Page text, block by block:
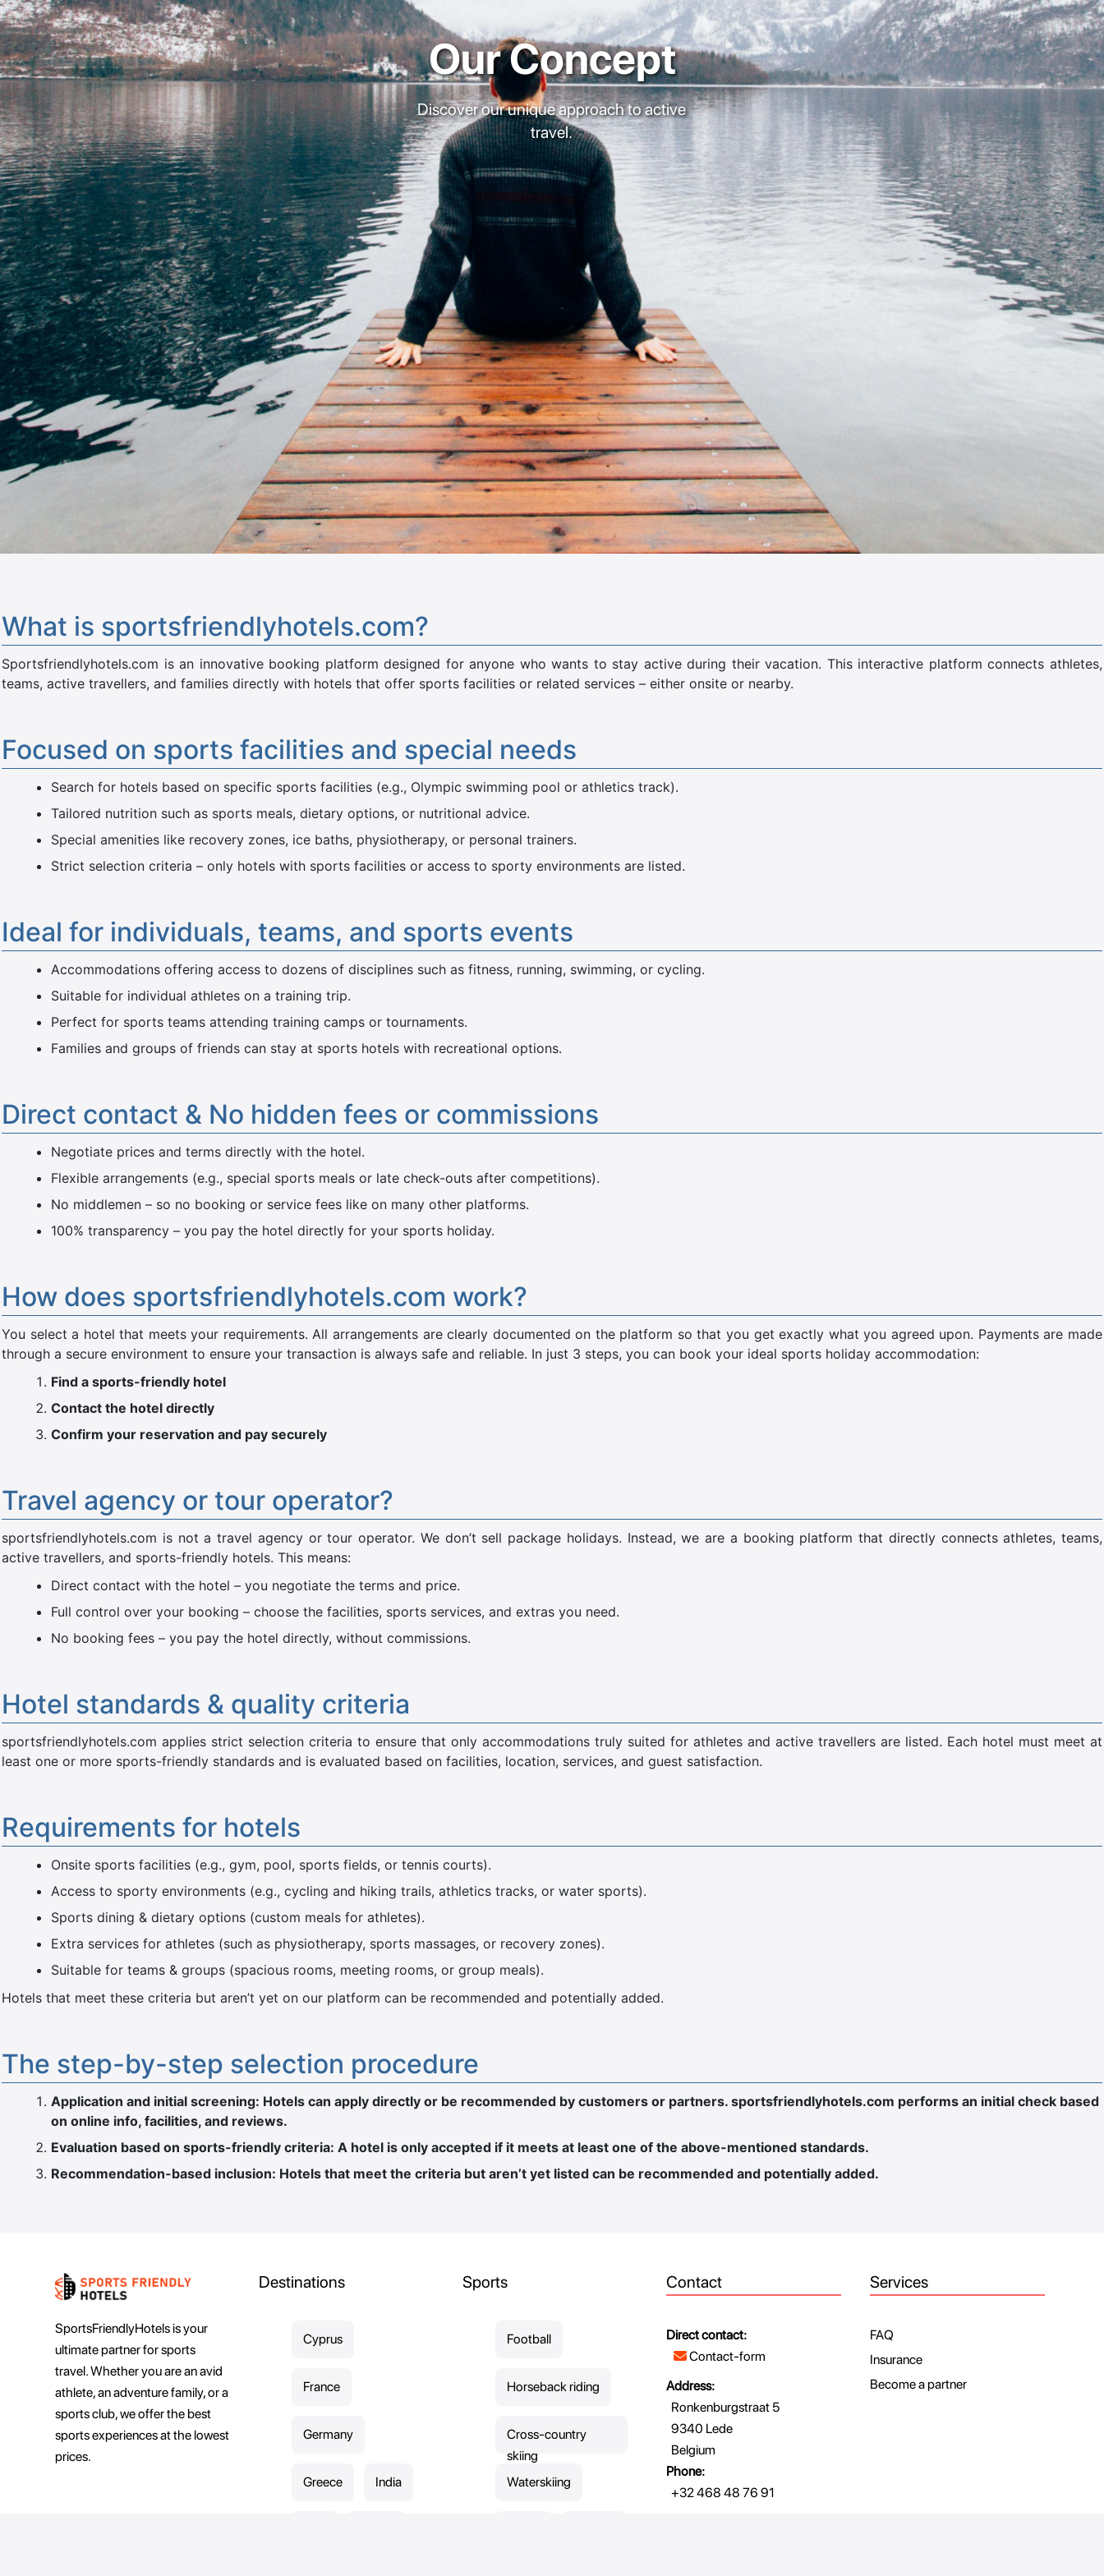
Our Concept
Discover our unique approach to active
travel.
What is sportsfriendlyhotels.com?
Sportsfriendlyhotels.com is an innovative booking platform designed for anyone who wants to stay active during their vacation. This interactive platform connects athletes,
teams, active travellers, and families directly with hotels that offer sports facilities or related services – either onsite or nearby.
Focused on sports facilities and special needs
Search for hotels based on specific sports facilities (e.g., Olympic swimming pool or athletics track).
Tailored nutrition such as sports meals, dietary options, or nutritional advice.
Special amenities like recovery zones, ice baths, physiotherapy, or personal trainers.
Strict selection criteria – only hotels with sports facilities or access to sporty environments are listed.
Ideal for individuals, teams, and sports events
Accommodations offering access to dozens of disciplines such as fitness, running, swimming, or cycling.
Suitable for individual athletes on a training trip.
Perfect for sports teams attending training camps or tournaments.
Families and groups of friends can stay at sports hotels with recreational options.
Direct contact & No hidden fees or commissions
Negotiate prices and terms directly with the hotel.
Flexible arrangements (e.g., special sports meals or late check-outs after competitions).
No middlemen – so no booking or service fees like on many other platforms.
100% transparency – you pay the hotel directly for your sports holiday.
How does sportsfriendlyhotels.com work?
You select a hotel that meets your requirements. All arrangements are clearly documented on the platform so that you get exactly what you agreed upon. Payments are made
through a secure environment to ensure your transaction is always safe and reliable. In just 3 steps, you can book your ideal sports holiday accommodation:
Find a sports-friendly hotel
Contact the hotel directly
Confirm your reservation and pay securely
Travel agency or tour operator?
sportsfriendlyhotels.com is not a travel agency or tour operator. We don’t sell package holidays. Instead, we are a booking platform that directly connects athletes, teams,
active travellers, and sports-friendly hotels. This means:
Direct contact with the hotel – you negotiate the terms and price.
Full control over your booking – choose the facilities, sports services, and extras you need.
No booking fees – you pay the hotel directly, without commissions.
Hotel standards & quality criteria
sportsfriendlyhotels.com applies strict selection criteria to ensure that only accommodations truly suited for athletes and active travellers are listed. Each hotel must meet at
least one or more sports-friendly standards and is evaluated based on facilities, location, services, and guest satisfaction.
Requirements for hotels
Onsite sports facilities (e.g., gym, pool, sports fields, or tennis courts).
Access to sporty environments (e.g., cycling and hiking trails, athletics tracks, or water sports).
Sports dining & dietary options (custom meals for athletes).
Extra services for athletes (such as physiotherapy, sports massages, or recovery zones).
Suitable for teams & groups (spacious rooms, meeting rooms, or group meals).
Hotels that meet these criteria but aren’t yet on our platform can be recommended and potentially added.
The step-by-step selection procedure
Application and initial screening: Hotels can apply directly or be recommended by customers or partners. sportsfriendlyhotels.com performs an initial check based
on online info, facilities, and reviews.
Evaluation based on sports-friendly criteria: A hotel is only accepted if it meets at least one of the above-mentioned standards.
Recommendation-based inclusion: Hotels that meet the criteria but aren’t yet listed can be recommended and potentially added.
SportsFriendlyHotels is your
ultimate partner for sports
travel. Whether you are an avid
athlete, an adventure family, or a
sports club, we offer the best
sports experiences at the lowest
prices.
Destinations
Cyprus
France
Germany
Greece India
Sports
Football
Horseback riding
Cross-country
skiing
Waterskiing
Contact
Direct contact:
Contact-form
Address:
Ronkenburgstraat 5
9340 Lede
Belgium
Phone:
+32 468 48 76 91
Services
FAQ
Insurance
Become a partner